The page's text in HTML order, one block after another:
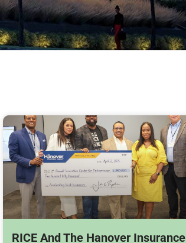
RICE And The Hanover Insurance